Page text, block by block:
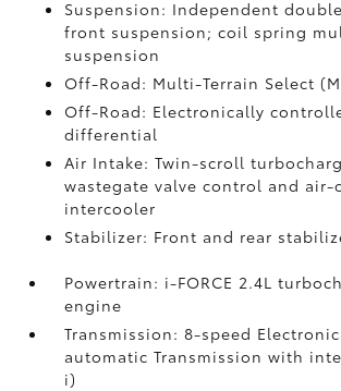
Suspension: Independent
front suspension; coil spring
suspension
Off-Road: Multi-Terrain Select
Off-Road: Electronically
differential
Air Intake: Twin-scroll
wastegate valve control and air-
intercooler
Stabilizer: Front and rear
Powertrain: i-FORCE 2.4L
engine
Transmission: 8-speed
automatic Transmission with
i)